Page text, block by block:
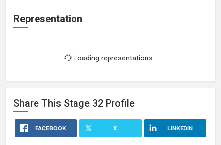
Representation
Loading representations...
Share This Stage 32 Profile
FACEBOOK X LINKEDIN